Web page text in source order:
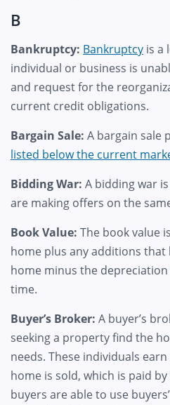
B
Bankruptcy: Bankruptcy is a
individual or business is
and request for the
current credit obligations.
Bargain Sale: A bargain sale
listed below the current
Bidding War: A bidding war
are making offers on the
Book Value: The book value
home plus any additions that
home minus the
time.
Buyer’s Broker: A buyer’s
seeking a property find the
needs. These individuals
home is sold, which is paid
buyers are able to use